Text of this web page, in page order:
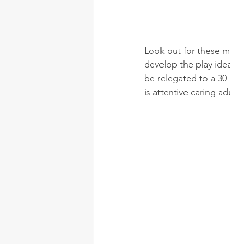
Look out for these
develop the play
be relegated to a 30
is attentive caring